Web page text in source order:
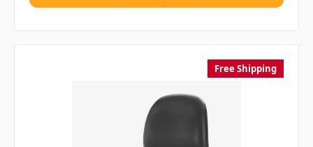
Free Shipping